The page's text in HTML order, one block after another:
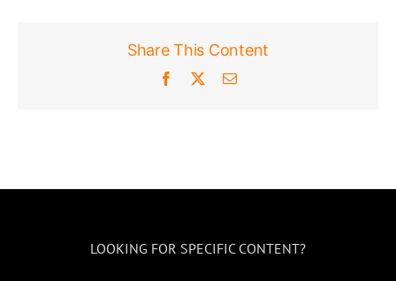
Share This Content
Facebook Email
LOOKING FOR SPECIFIC CONTENT?